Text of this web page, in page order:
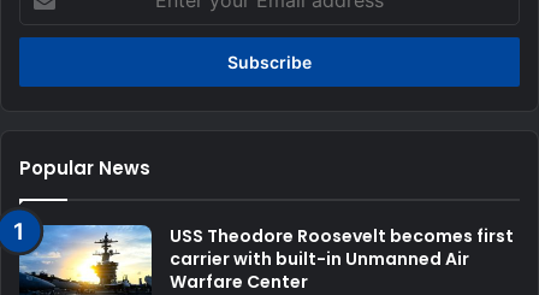
your
Email
Popular News
USS Theodore Roosevelt becomes first
carrier with built-in Unmanned Air
Warfare Center